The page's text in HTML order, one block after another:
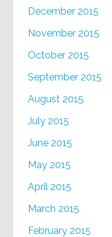
December 2015
November 2015
October 2015
September 2015
August 2015
July 2015
June 2015
May 2015
April 2015
March 2015
February 2015